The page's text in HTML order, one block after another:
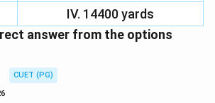
IV. 14400 yards
answer from the options
CUET (PG)